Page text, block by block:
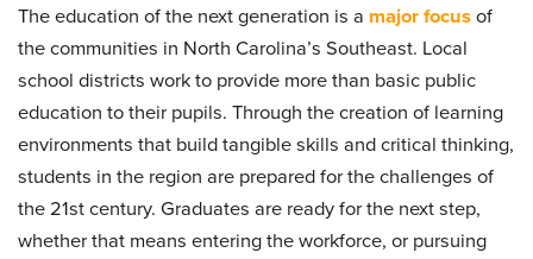
The education of the next generation is a major focusof
the communities in North Carolina’s Southeast. Local
school districts work to provide more than basic public
education to their pupils. Through the creation of learning
environments that build tangible skills and critical thinking,
students in the region are prepared for the challenges of
the 21st century. Graduates are ready for the next step,
whether that means entering the workforce, or pursuing